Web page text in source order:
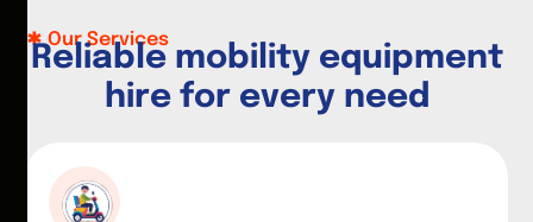
Our Services
Reliable mobility equipment
hire for every need